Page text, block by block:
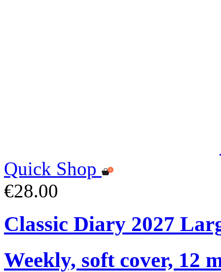
Quick Shop
€28.00
Classic Diary 2027
Weekly, soft cover, 12